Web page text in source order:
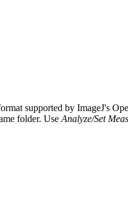
supported by ImageJ's
folder. Use Analyze/Set